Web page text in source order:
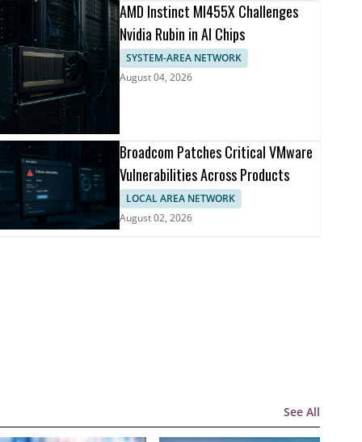
AMD Instinct MI455X Challenges
Nvidia Rubin in AI Chips
SYSTEM-AREA NETWORK
August 04, 2026
Broadcom Patches Critical VMware
Vulnerabilities Across Products
LOCAL AREA NETWORK
August 02, 2026
See All